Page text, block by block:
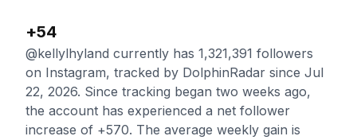
+54
@kellylhyland currently has 1,321,391 followers
on Instagram, tracked by DolphinRadar since Jul
22, 2026. Since tracking began two weeks ago,
the account has experienced a net follower
increase of +570. The average weekly gain is